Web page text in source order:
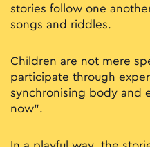
stories follow one
songs and riddles.
Children are not mere
participate through
synchronising body and
now”.